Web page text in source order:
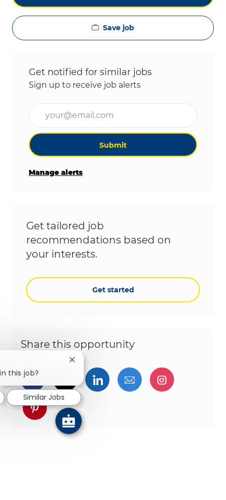
Save job
Get notified for similar jobs
Sign up to receive job alerts
Submit
Manage alerts
Get tailored job
recommendations based on
your interests.
Get started
Share this opportunity
Share via Facebook
Share via twitter
Share via LinkedIn
Share via email
Share via
Share via pinterest
this job?
Close chatbot notification
Similar Jobs